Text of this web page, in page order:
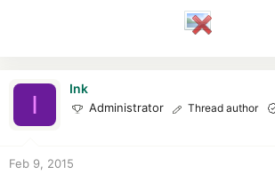
I
Ink
Administrator Thread author
Feb 9, 2015